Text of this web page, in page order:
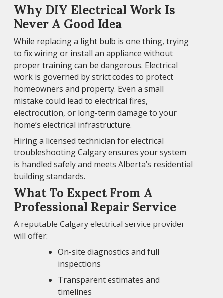
Why DIY Electrical Work Is
Never A Good Idea
While replacing a light bulb is one thing, trying
to fix wiring or install an appliance without
proper training can be dangerous. Electrical
work is governed by strict codes to protect
homeowners and property. Even a small
mistake could lead to electrical fires,
electrocution, or long-term damage to your
home’s electrical infrastructure.
Hiring a licensed technician for electrical
troubleshooting Calgary ensures your system
is handled safely and meets Alberta’s residential
building standards.
What To Expect From A
Professional Repair Service
A reputable Calgary electrical service provider
will offer:
On-site diagnostics and full
inspections
Transparent estimates and
timelines